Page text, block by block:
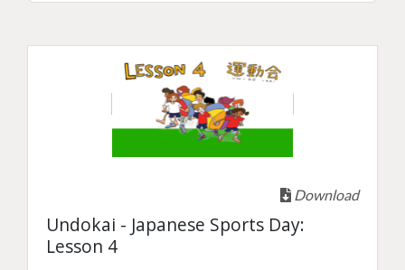
Download
Undokai - Japanese Sports Day:
Lesson 4